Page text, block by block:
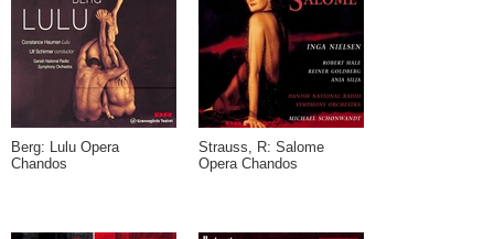
Berg: Lulu Opera
Chandos
Strauss, R: Salome
Opera Chandos